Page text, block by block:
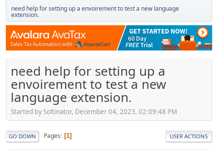
need help for setting up a envoirement to test a new language
extension.
need help for setting up a
envoirement to test a new
language extension.
Started by Soltinator, December 04, 2023, 02:09:48 PM
GO DOWN Pages 1 USER ACTIONS